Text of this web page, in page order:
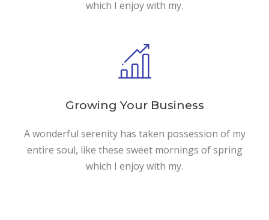
which I enjoy with my.
Growing Your Business
A wonderful serenity has taken possession of my
entire soul, like these sweet mornings of spring
which I enjoy with my.